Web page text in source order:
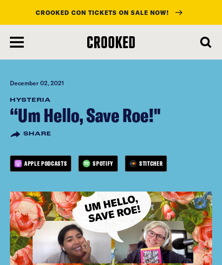
main
content
CROOKED CON TICKETS ON SALE NOW!
December 02, 2021
HYSTERIA
“Um Hello, Save Roe!"
SHARE
APPLE PODCASTS SPOTIFY STITCHER